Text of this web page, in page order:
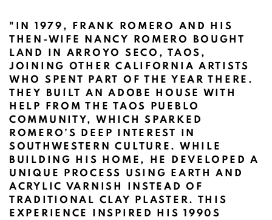
"IN 1979, FRANK ROMERO AND HIS
THEN-WIFE NANCY ROMERO BOUGHT
LAND IN ARROYO SECO, TAOS,
JOINING OTHER CALIFORNIA ARTISTS
WHO SPENT PART OF THE YEAR THERE.
THEY BUILT AN ADOBE HOUSE WITH
HELP FROM THE TAOS PUEBLO
COMMUNITY, WHICH SPARKED
ROMERO’S DEEP INTEREST IN
SOUTHWESTERN CULTURE. WHILE
BUILDING HIS HOME, HE DEVELOPED A
UNIQUE PROCESS USING EARTH AND
ACRYLIC VARNISH INSTEAD OF
TRADITIONAL CLAY PLASTER. THIS
EXPERIENCE INSPIRED HIS 1990S